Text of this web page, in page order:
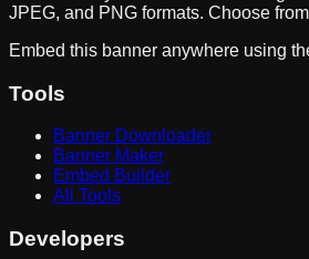
JPEG, and PNG formats. Choose
Embed this banner anywhere using
Tools
Banner Downloader
Banner Maker
Embed Builder
All Tools
Developers